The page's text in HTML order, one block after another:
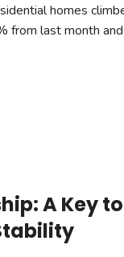
homes
from last month
A Key